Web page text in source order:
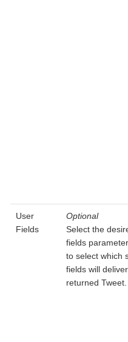
User
Fields
Optional
Select the
fields
to select which
fields will
returned Tweet.